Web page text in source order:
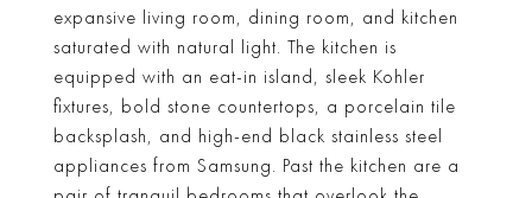
expansive living room, dining room, and kitchen
saturated with natural light. The kitchen is
equipped with an eat-in island, sleek Kohler
fixtures, bold stone countertops, a porcelain tile
backsplash, and high-end black stainless steel
appliances from Samsung. Past the kitchen are a